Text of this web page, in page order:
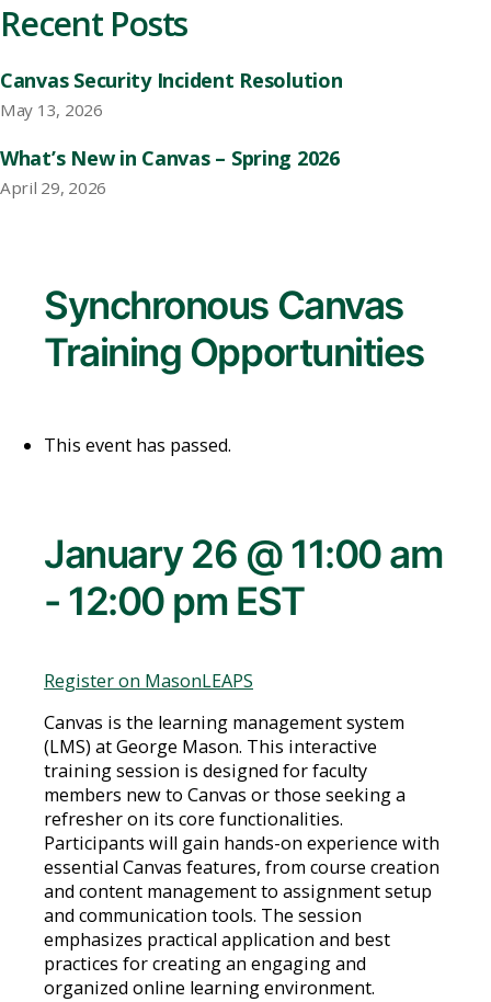
Recent Posts
Canvas Security Incident Resolution
May 13, 2026
What’s New in Canvas – Spring 2026
April 29, 2026
Synchronous Canvas
Training Opportunities
This event has passed.
January 26 @ 11:00 am
- 12:00 pm EST
Register on MasonLEAPS
Canvas is the learning management system
(LMS) at George Mason. This interactive
training session is designed for faculty
members new to Canvas or those seeking a
refresher on its core functionalities.
Participants will gain hands-on experience with
essential Canvas features, from course creation
and content management to assignment setup
and communication tools. The session
emphasizes practical application and best
practices for creating an engaging and
organized online learning environment.